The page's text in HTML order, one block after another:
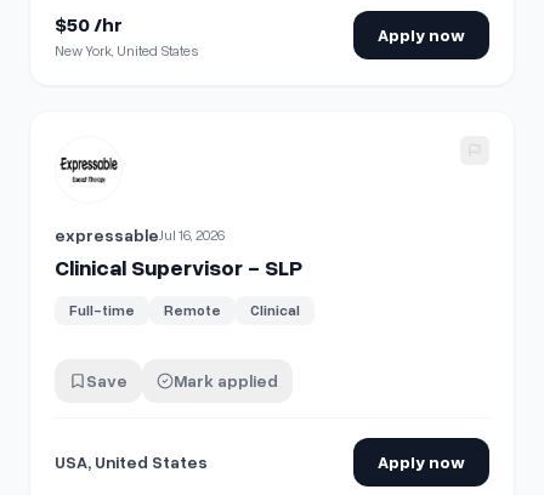
$50 /hr
New York, United States
Apply now
expressableJul 16, 2026
Clinical Supervisor - SLP
Full-time Remote Clinical
Save Mark applied
USA, United States Apply now